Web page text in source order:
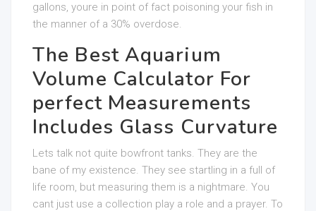
gallons, youre in point of fact poisoning your fish in
the manner of a 30% overdose.
The Best Aquarium
Volume Calculator For
perfect Measurements
Includes Glass Curvature
Lets talk not quite bowfront tanks. They are the
bane of my existence. They see startling in a full of
life room, but measuring them is a nightmare. You
cant just use a collection play a role and a prayer. To